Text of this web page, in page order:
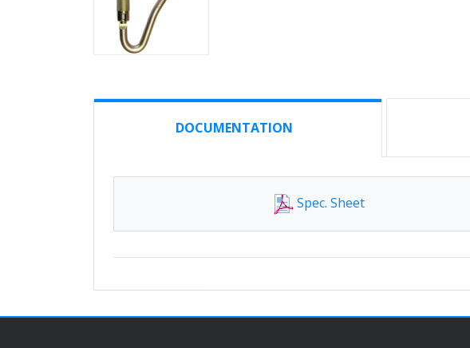
DOCUMENTATION
Spec. Sheet